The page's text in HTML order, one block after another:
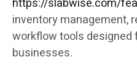
https://slabwise.com/
inventory management,
workflow tools
businesses.